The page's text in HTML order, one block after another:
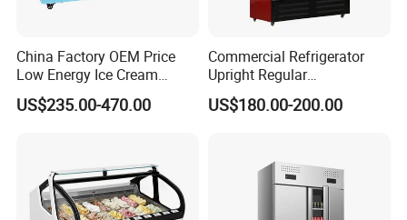
China Factory OEM Price
Low Energy Ice Cream
Display Showcase Chest
Freezer Tempered Sliding
US$235.00-470.00
Commercial Refrigerator
Upright Regular
Supermarket Double Doors
Glass Transparent
US$180.00-200.00